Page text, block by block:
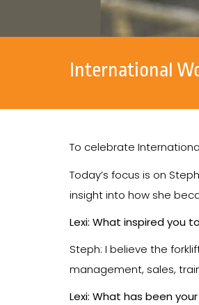
International
To celebrate
Today’s focus is on
insight into how she
Lexi: What inspired you
Steph: I believe the
management, sales,
Lexi: What has been